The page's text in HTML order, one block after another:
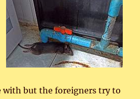
with but the foreigners try to